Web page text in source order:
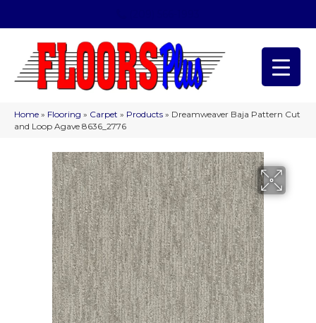
Home » Flooring » Carpet » Products » Dreamweaver Baja Pattern Cut
and Loop Agave 8636_2776